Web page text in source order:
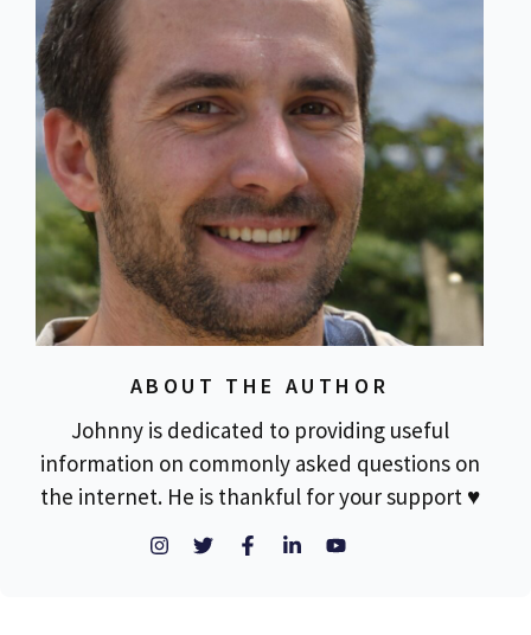
ABOUT THE AUTHOR
Johnny is dedicated to providing useful
information on commonly asked questions on
the internet. He is thankful for your support ♥